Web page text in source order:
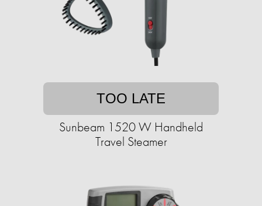
TOO LATE
Sunbeam 1520 W Handheld
Travel Steamer